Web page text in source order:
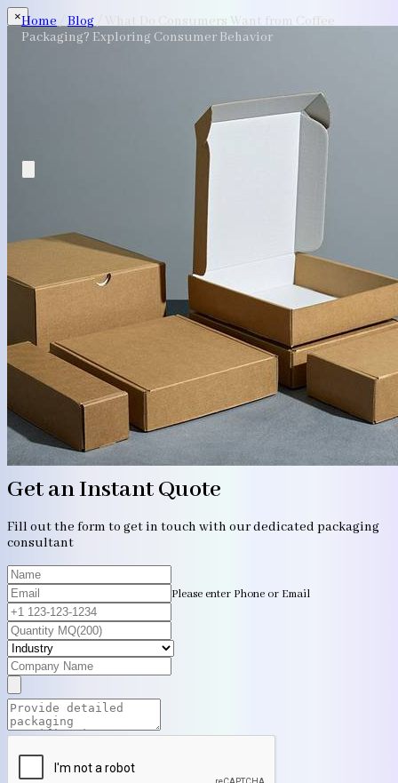
×
Get an Instant Quote
Fill out the form to get in touch with our dedicated packaging
consultant
Please enter Phone or Email
Home Blog
What Do Consumers Want from Coffee
Packaging? Exploring Consumer Behavior